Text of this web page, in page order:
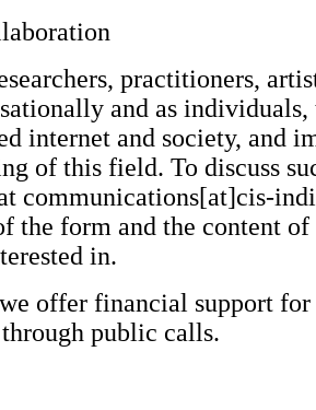
practitioners,
and as individuals,
internet and society, and
of this field. To discuss
communications[at]cis-
the form and the content
in.
offer financial support
public calls.